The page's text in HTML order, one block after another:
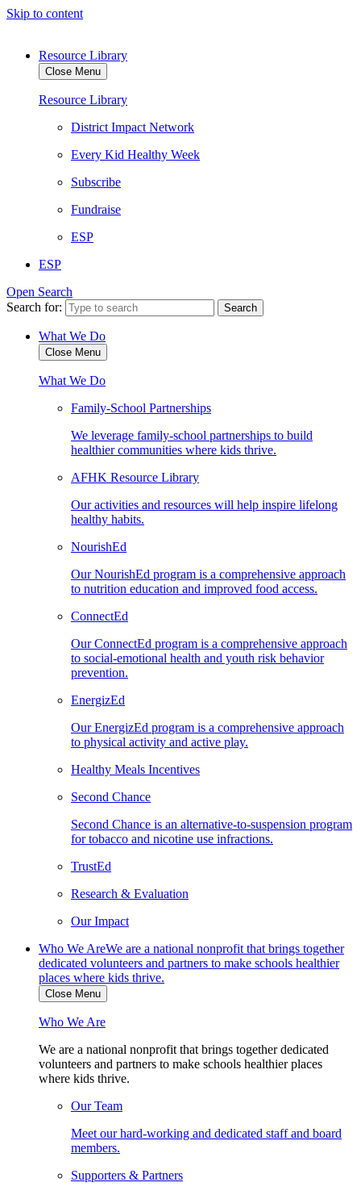
Skip to content
Resource Library
Close Menu
Resource Library
District Impact Network
Every Kid Healthy Week
Subscribe
Fundraise
ESP
ESP
Open Search
Search for:
What We Do
Close Menu
What We Do
Family-School Partnerships
We leverage family-school partnerships to build
healthier communities where kids thrive.
AFHK Resource Library
Our activities and resources will help inspire lifelong
healthy habits.
NourishEd
Our NourishEd program is a comprehensive approach
to nutrition education and improved food access.
ConnectEd
Our ConnectEd program is a comprehensive approach
to social-emotional health and youth risk behavior
prevention.
EnergizEd
Our EnergizEd program is a comprehensive approach
to physical activity and active play.
Healthy Meals Incentives
Second Chance
Second Chance is an alternative-to-suspension program
for tobacco and nicotine use infractions.
TrustEd
Research & Evaluation
Our Impact
Who We AreWe are a national nonprofit that brings together
dedicated volunteers and partners to make schools healthier
places where kids thrive.
Close Menu
Who We Are
We are a national nonprofit that brings together dedicated
volunteers and partners to make schools healthier places
where kids thrive.
Our Team
Meet our hard-working and dedicated staff and board
members.
Supporters & Partners